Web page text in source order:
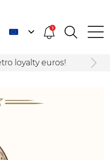
1
loyalty euros!